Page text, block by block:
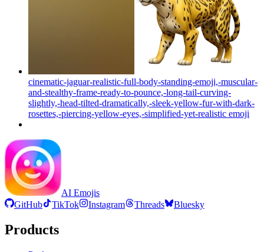
cinematic-jaguar-realistic-full-body-standing-emoji,-muscular-
and-stealthy-frame-ready-to-pounce,-long-tail-curving-
slightly,-head-tilted-dramatically,-sleek-yellow-fur-with-dark-
rosettes,-piercing-yellow-eyes,-simplified-yet-realistic emoji
AI Emojis
GitHub
TikTok Instagram Threads Bluesky
Products